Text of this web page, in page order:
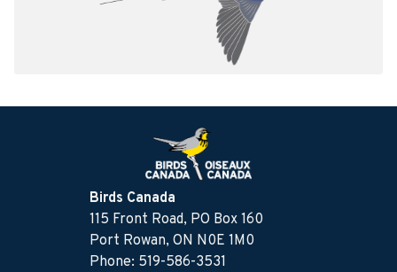
Birds Canada
115 Front Road, PO Box 160
Port Rowan, ON N0E 1M0
Phone: 519-586-3531